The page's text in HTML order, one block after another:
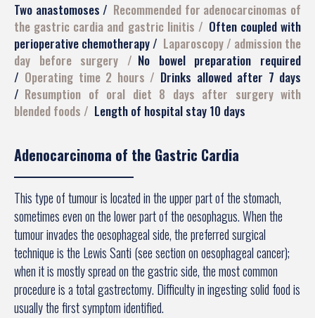
Two anastomoses
Recommended for adenocarcinomas of
the gastric cardia and gastric linitis
Often coupled with
perioperative chemotherapy
Laparoscopy / admission the
day before surgery
No bowel preparation required
Operating time 2 hours
Drinks allowed after 7 days
Resumption of oral diet 8 days after surgery with
blended foods
Length of hospital stay 10 days
Adenocarcinoma of the Gastric Cardia
This type of tumour is located in the upper part of the stomach,
sometimes even on the lower part of the oesophagus. When the
tumour invades the oesophageal side, the preferred surgical
technique is the Lewis Santi (see section on oesophageal cancer);
when it is mostly spread on the gastric side, the most common
procedure is a total gastrectomy. Difficulty in ingesting solid food is
usually the first symptom identified.